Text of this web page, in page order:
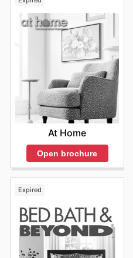
At Home
Open brochure
Expired